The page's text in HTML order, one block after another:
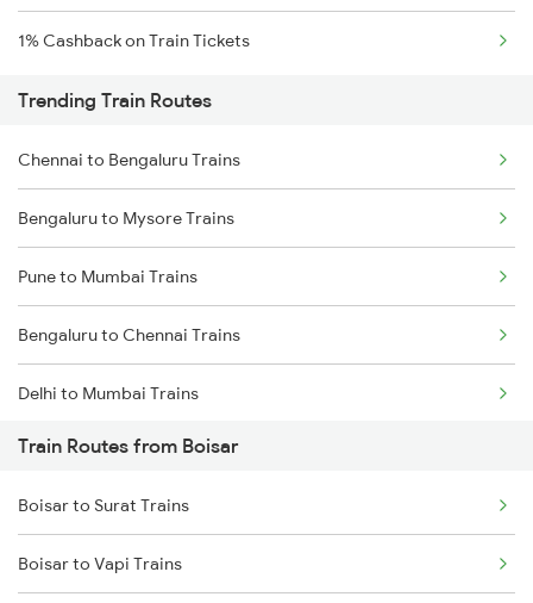
1% Cashback on Train Tickets
Trending Train Routes
Chennai to Bengaluru Trains
Bengaluru to Mysore Trains
Pune to Mumbai Trains
Bengaluru to Chennai Trains
Delhi to Mumbai Trains
Mumbai to Pune Trains
Delhi to Jammu Trains
Mumbai to Delhi Trains
Train Routes from Boisar
Boisar to Surat Trains
Boisar to Vapi Trains